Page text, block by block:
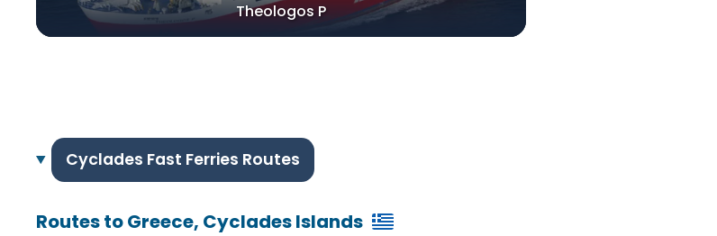
Theologos P
Cyclades Fast Ferries Routes
Routes to Greece, Cyclades Islands